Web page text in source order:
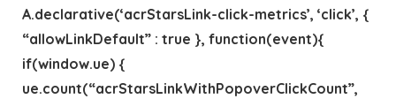
A.declarative(‘acrStarsLink-click-metrics’, ‘click’, {
“allowLinkDefault” : true }, function(event){
if(window.ue) {
ue.count(“acrStarsLinkWithPopoverClickCount”,